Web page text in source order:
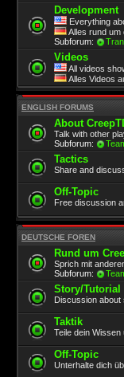
Development
Everything
Alles rund um
Subforum:
Videos
All videos
Alles Videos
ENGLISH FORUMS
About
Talk with other
Subforum:
Tactics
Share and
Off-Topic
Free discussion
DEUTSCHE FOREN
Rund um
Sprich mit
Subforum:
Story/Tutorial
Discussion about
Taktik
Teile dein Wissen
Off-Topic
Unterhalte dich